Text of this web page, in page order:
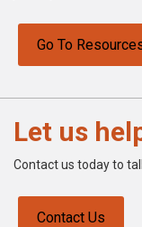
Go To
Let us
Contact us today to
Contact Us